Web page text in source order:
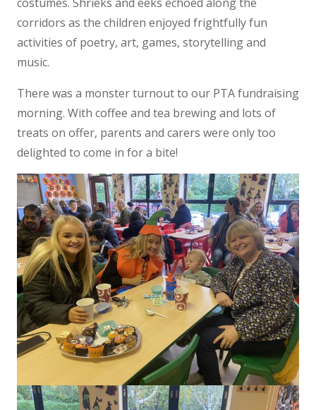
corridors as the children enjoyed frightfully fun
activities of poetry, art, games, storytelling and
music.
There was a monster turnout to our PTA fundraising
morning. With coffee and tea brewing and lots of
treats on offer, parents and carers were only too
delighted to come in for a bite!